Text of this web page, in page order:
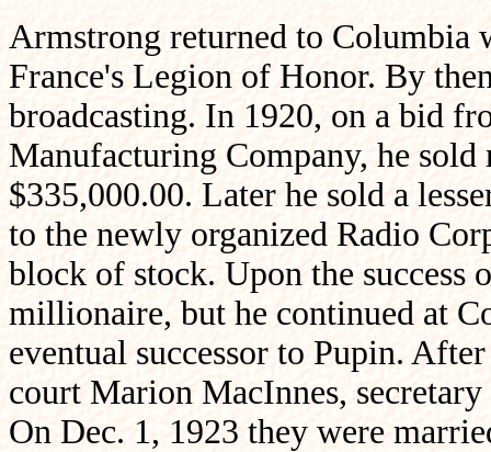
Armstrong returned to Columbia
France's Legion of Honor. By
broadcasting. In 1920, on a bid
Manufacturing Company, he
$335,000.00. Later he sold a
to the newly organized Radio
block of stock. Upon the success
millionaire, but he continued at
eventual successor to Pupin.
court Marion MacInnes,
On Dec. 1, 1923 they were